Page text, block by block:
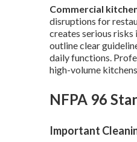
Commercial
disruptions for
creates serious
outline clear
daily functions.
high-volume
NFPA 96
Important